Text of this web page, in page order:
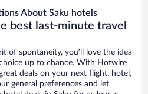
About Saku hotels
best last-minute travel
of spontaneity, you’ll love the idea
up to chance. With Hotwire
deals on your next flight, hotel,
general preferences and let